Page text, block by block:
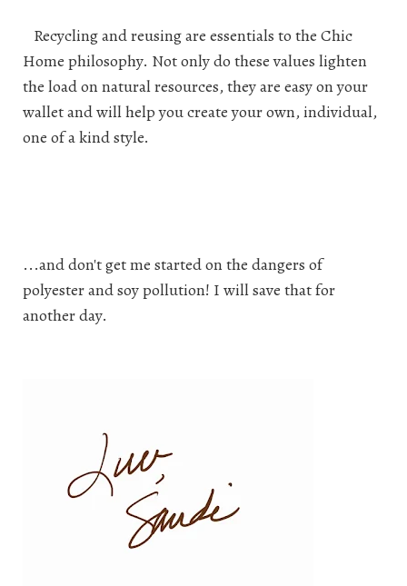
Recycling and reusing are essentials to the Chic
Home philosophy. Not only do these values lighten
the load on natural resources, they are easy on your
wallet and will help you create your own, individual,
one of a kind style.
...and don't get me started on the dangers of
polyester and soy pollution! I will save that for
another day.